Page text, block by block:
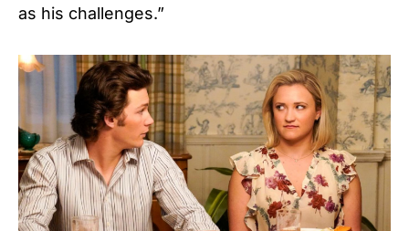
as his challenges.”